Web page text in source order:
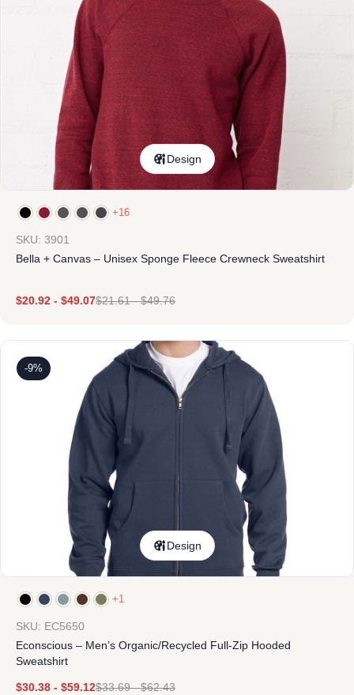
Design
+16
SKU: 3901
Bella + Canvas – Unisex Sponge Fleece Crewneck Sweatshirt
$20.92 - $49.07$21.61-$49.76
-9%
Design
+1
SKU: EC5650
Econscious – Men’s Organic/Recycled Full-Zip Hooded
Sweatshirt
$30.38 - $59.12$33.69-$62.43